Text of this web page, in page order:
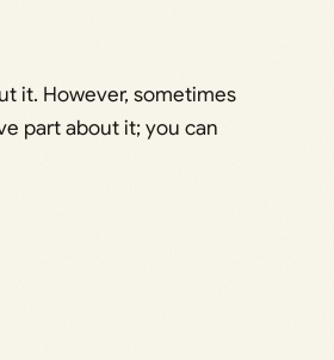
it. However, sometimes
part about it; you can